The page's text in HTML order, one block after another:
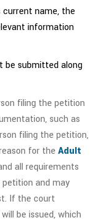
name, the
information
be submitted along
filing the petition
such as
filing the petition,
for the Adult
all requirements
and may
If the court
be issued, which